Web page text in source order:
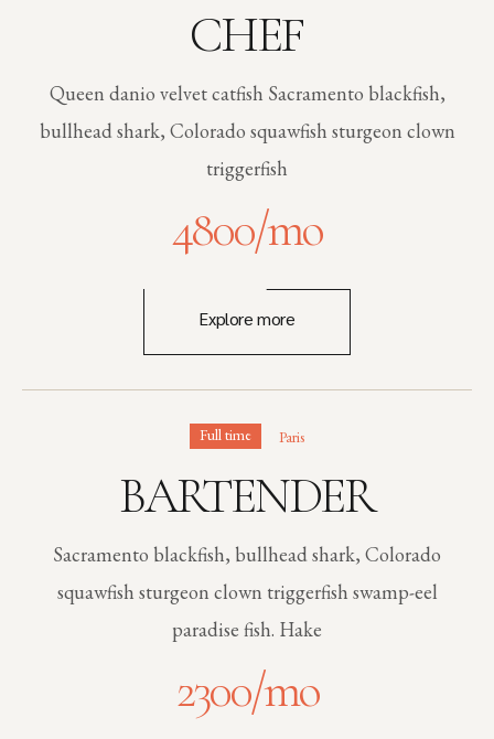
CHEF
Queen danio velvet catfish Sacramento blackfish,
bullhead shark, Colorado squawfish sturgeon clown
triggerfish
4800/mo
Explore more
Full time Paris
BARTENDER
Sacramento blackfish, bullhead shark, Colorado
squawfish sturgeon clown triggerfish swamp-eel
paradise fish. Hake
2300/mo